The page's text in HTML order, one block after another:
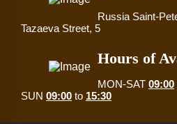
Russia Saint-
Tazaeva Street, 5
Hours of
MON-SAT 09:00
SUN 09:00 to 15:30